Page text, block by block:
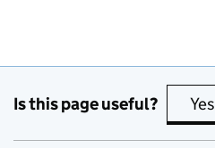
Is this page useful? Yes